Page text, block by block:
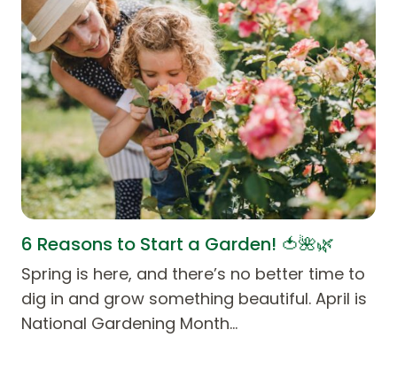
6 Reasons to Start a Garden! 🍅🌺🌿
Spring is here, and there’s no better time to
dig in and grow something beautiful. April is
National Gardening Month…